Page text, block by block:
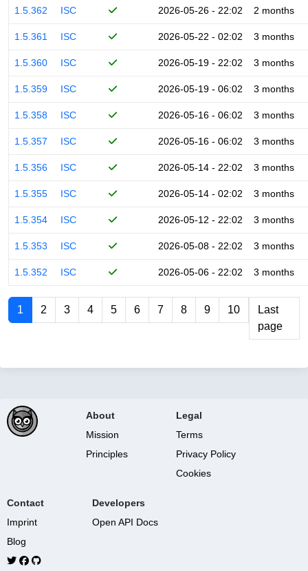
1.5.362 ISC 2026-05-26 - 22:02 2 months
1.5.361 ISC 2026-05-22 - 02:02 3 months
1.5.360 ISC 2026-05-19 - 22:02 3 months
1.5.359 ISC 2026-05-19 - 06:02 3 months
1.5.358 ISC 2026-05-16 - 06:02 3 months
1.5.357 ISC 2026-05-16 - 06:02 3 months
1.5.356 ISC 2026-05-14 - 22:02 3 months
1.5.355 ISC 2026-05-14 - 02:02 3 months
1.5.354 ISC 2026-05-12 - 22:02 3 months
1.5.353 ISC 2026-05-08 - 22:02 3 months
1.5.352 ISC 2026-05-06 - 22:02 3 months
1 2 3 4 5 6 7 8 9 10
Last
page
About
Mission
Principles
Legal
Terms
Privacy Policy
Cookies
Contact
Imprint
Blog
Developers
Open API Docs